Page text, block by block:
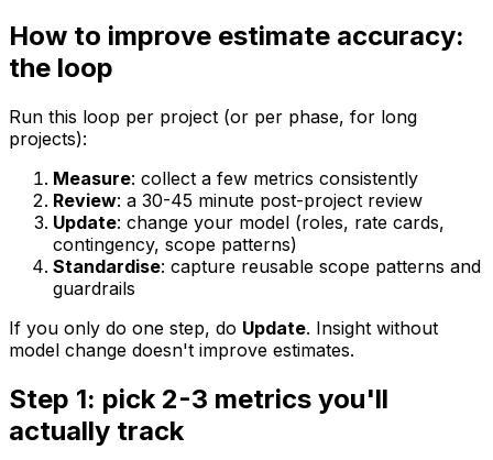
How to improve estimate accuracy:
the loop
Run this loop per project (or per phase, for long
projects):
Measure: collect a few metrics consistently
Review: a 30-45 minute post-project review
Update: change your model (roles, rate cards,
contingency, scope patterns)
Standardise: capture reusable scope patterns and
guardrails
If you only do one step, do Update. Insight without
model change doesn't improve estimates.
Step 1: pick 2-3 metrics you'll
actually track